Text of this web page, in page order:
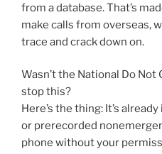
from a database. That’s
make calls from overseas,
trace and crack down on.
Wasn’t the National Do
stop this?
Here’s the thing: It’s
or prerecorded
phone without your